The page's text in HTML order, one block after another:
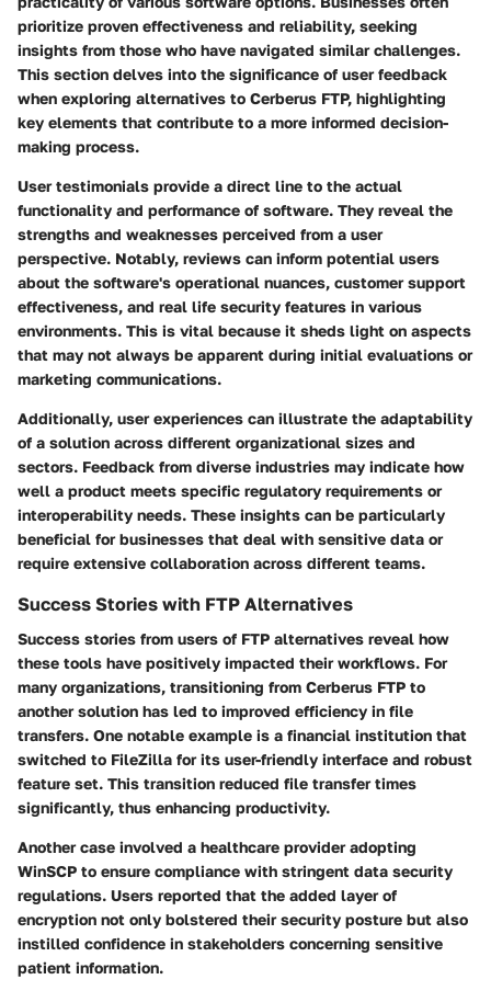
prioritize proven effectiveness and reliability, seeking
insights from those who have navigated similar challenges.
This section delves into the significance of user feedback
when exploring alternatives to Cerberus FTP, highlighting
key elements that contribute to a more informed decision-
making process.
User testimonials provide a direct line to the actual
functionality and performance of software. They reveal the
strengths and weaknesses perceived from a user
perspective. Notably, reviews can inform potential users
about the software's operational nuances, customer support
effectiveness, and real life security features in various
environments. This is vital because it sheds light on aspects
that may not always be apparent during initial evaluations or
marketing communications.
Additionally, user experiences can illustrate the adaptability
of a solution across different organizational sizes and
sectors. Feedback from diverse industries may indicate how
well a product meets specific regulatory requirements or
interoperability needs. These insights can be particularly
beneficial for businesses that deal with sensitive data or
require extensive collaboration across different teams.
Success Stories with FTP Alternatives
Success stories from users of FTP alternatives reveal how
these tools have positively impacted their workflows. For
many organizations, transitioning from Cerberus FTP to
another solution has led to improved efficiency in file
transfers. One notable example is a financial institution that
switched to FileZilla for its user-friendly interface and robust
feature set. This transition reduced file transfer times
significantly, thus enhancing productivity.
Another case involved a healthcare provider adopting
WinSCP to ensure compliance with stringent data security
regulations. Users reported that the added layer of
encryption not only bolstered their security posture but also
instilled confidence in stakeholders concerning sensitive
patient information.